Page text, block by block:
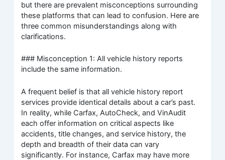
but there are prevalent misconceptions surrounding
these platforms that can lead to confusion. Here are
three common misunderstandings along with
clarifications.
### Misconception 1: All vehicle history reports
include the same information.
A frequent belief is that all vehicle history report
services provide identical details about a car’s past.
In reality, while Carfax, AutoCheck, and VinAudit
each offer information on critical aspects like
accidents, title changes, and service history, the
depth and breadth of their data can vary
significantly. For instance, Carfax may have more